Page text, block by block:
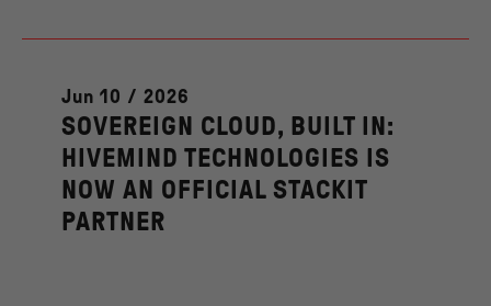
Jun 10 / 2026
SOVEREIGN CLOUD, BUILT IN:
HIVEMIND TECHNOLOGIES IS
NOW AN OFFICIAL STACKIT
PARTNER